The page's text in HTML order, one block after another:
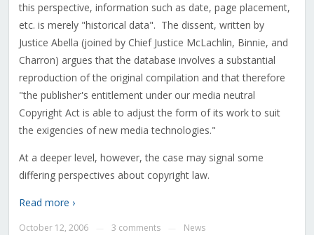
this perspective, information such as date, page placement,
etc. is merely "historical data". The dissent, written by
Justice Abella (joined by Chief Justice McLachlin, Binnie, and
Charron) argues that the database involves a substantial
reproduction of the original compilation and that therefore
"the publisher's entitlement under our media neutral
Copyright Act is able to adjust the form of its work to suit
the exigencies of new media technologies."
At a deeper level, however, the case may signal some
differing perspectives about copyright law.
Read more ›
October 12, 2006 3 comments News